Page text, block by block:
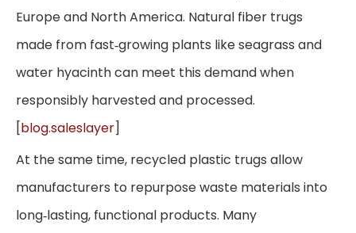
Europe and North America. Natural fiber trugs
made from fast‑growing plants like seagrass and
water hyacinth can meet this demand when
responsibly harvested and processed.
[blog.saleslayer]
At the same time, recycled plastic trugs allow
manufacturers to repurpose waste materials into
long‑lasting, functional products. Many